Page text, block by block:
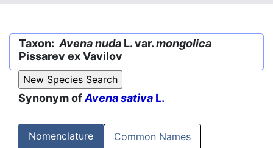
Taxon: Avena nuda L. var.mongolica
Pissarev ex Vavilov
Synonym ofAvena sativa L.
Nomenclature Common Names